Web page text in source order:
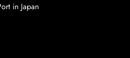
in Japan